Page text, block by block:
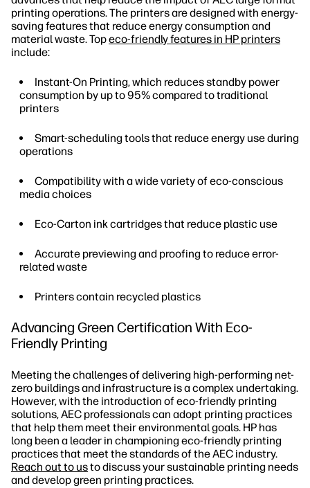
printing operations. The printers are designed with energy-
saving features that reduce energy consumption and
material waste. Topeco-friendly features in HP printers
include:
Instant-On Printing, which reduces standby power
consumption by up to 95% compared to traditional
printers
Smart-scheduling tools that reduce energy use during
operations
Compatibility with a wide variety of eco-conscious
media choices
Eco-Carton ink cartridges that reduce plastic use
Accurate previewing and proofing to reduce error-
related waste
Printers contain recycled plastics
Advancing Green Certification With Eco-
Friendly Printing
Meeting the challenges of delivering high-performing net-
zero buildings and infrastructure is a complex undertaking.
However, with the introduction of eco-friendly printing
solutions, AEC professionals can adopt printing practices
that help them meet their environmental goals. HP has
long been a leader in championing eco-friendly printing
practices that meet the standards of the AEC industry.
Reach out to usto discuss your sustainable printing needs
and develop green printing practices.